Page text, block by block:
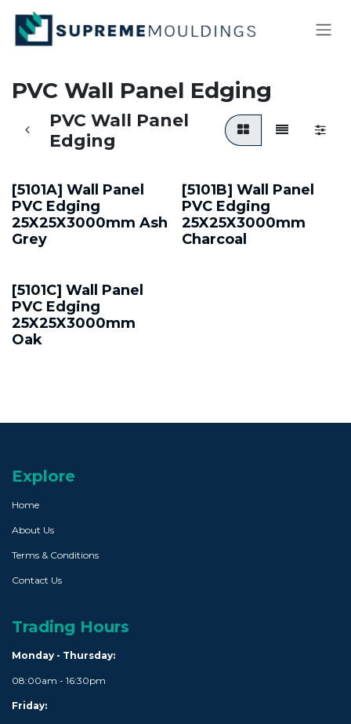
Skip to Content
PVC Wall Panel Edging
PVC Wall Panel
Edging
[5101A] Wall Panel
PVC Edging
25X25X3000mm Ash
Grey
[5101B] Wall Panel
PVC Edging
25X25X3000mm
Charcoal
[5101C] Wall Panel
PVC Edging
25X25X3000mm
Oak
Explore
Home
About Us
Terms & Conditions
Contact Us
Trading Hours
Monday - Thursday:
08:00am - 16:30pm
Friday: